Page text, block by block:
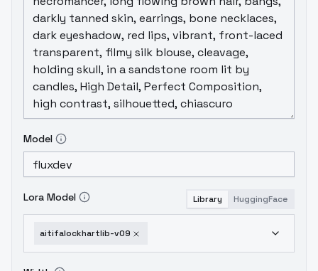
Model
Lora Model Library HuggingFace
aitifalockhartlib-v09